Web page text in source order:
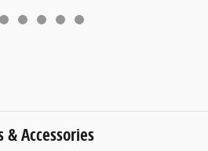
& Accessories